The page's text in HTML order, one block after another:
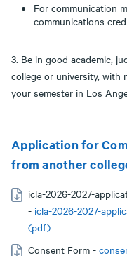
For communication
communications
3. Be in good academic,
college or university, with
your semester in Los
Application for
from another
icla-2026-2027-
- icla-2026-2027-
(pdf)
Consent Form -